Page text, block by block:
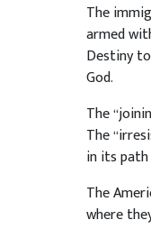
The
armed
Destiny
God.
The
The
in its
The
where